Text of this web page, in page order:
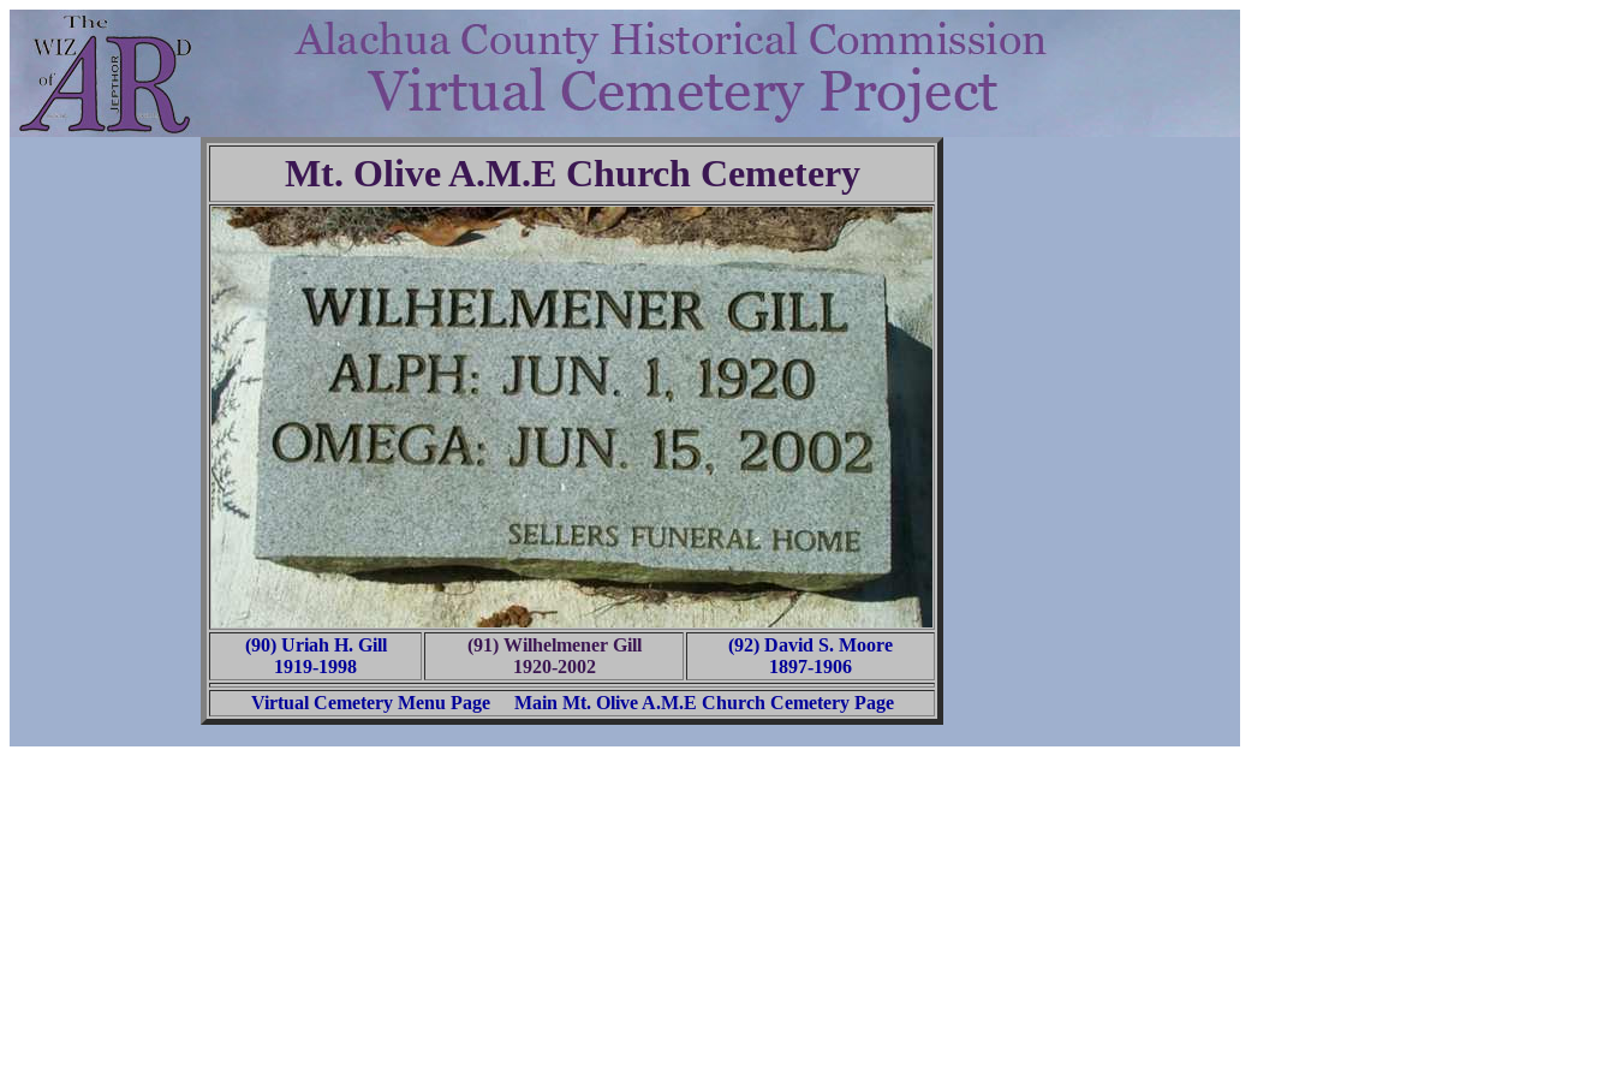
Mt. Olive A.M.E Church Cemetery
(90) Uriah H. Gill
1919-1998
(91) Wilhelmener Gill
1920-2002
(92) David S. Moore
1897-1906
Virtual Cemetery Menu Page
Main Mt. Olive A.M.E Church Cemetery Page